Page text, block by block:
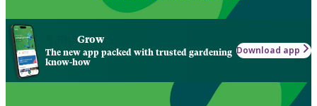
Grow
The new app packed with trusted gardening
know-how
Download app